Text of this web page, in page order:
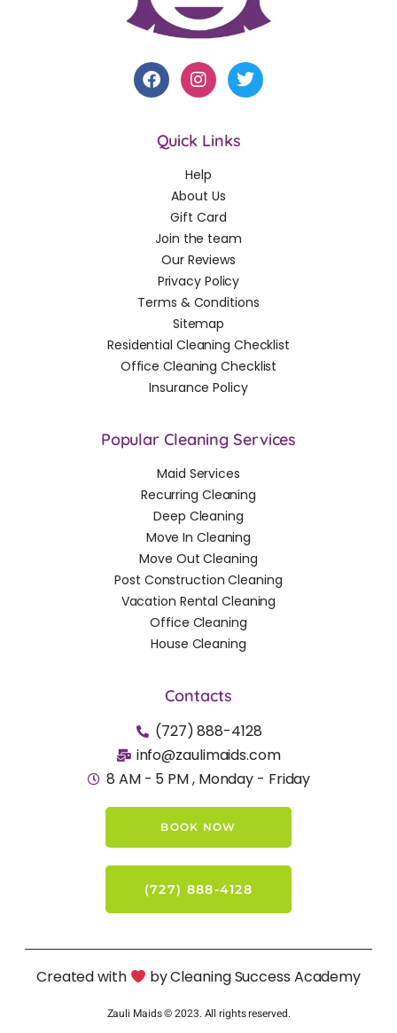
Quick Links
Help
About Us
Gift Card
Join the team
Our Reviews
Privacy Policy
Terms & Conditions
Sitemap
Residential Cleaning Checklist
Office Cleaning Checklist
Insurance Policy
Popular Cleaning Services
Maid Services
Recurring Cleaning
Deep Cleaning
Move In Cleaning
Move Out Cleaning
Post Construction Cleaning
Vacation Rental Cleaning
Office Cleaning
House Cleaning
Contacts
(727) 888-4128
info@zaulimaids.com
8 AM - 5 PM , Monday - Friday
BOOK NOW
(727) 888-4128
Created with by Cleaning Success Academy
Zauli Maids © 2023. All rights reserved.